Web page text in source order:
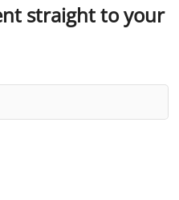
straight to your